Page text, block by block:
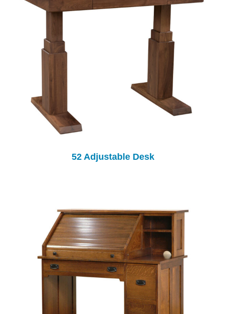
52 Adjustable Desk